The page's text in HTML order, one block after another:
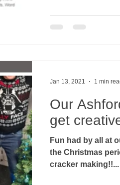
Our
get
Fun had by all at
the Christmas
cracker making!!...
Jan 13, 2021 1 min